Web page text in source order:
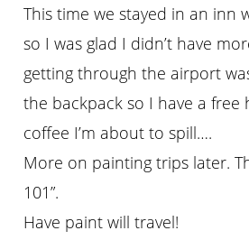
This time we stayed in an inn
so I was glad I didn’t have
getting through the airport
the backpack so I have a free
coffee I’m about to spill….
More on painting trips later.
101”.
Have paint will travel!